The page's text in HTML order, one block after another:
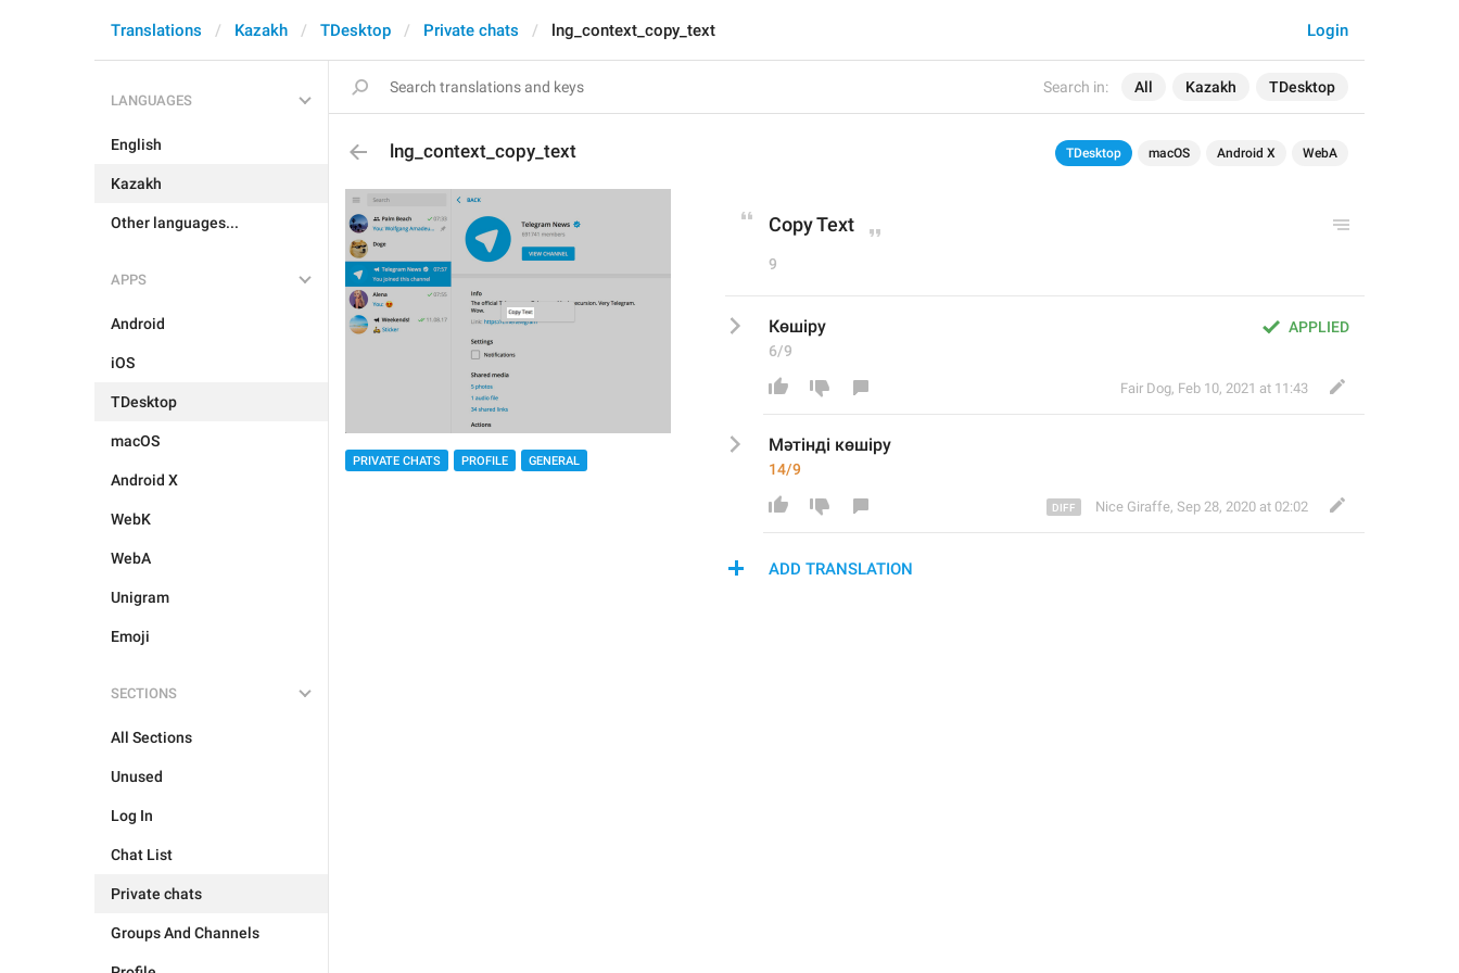
Search in: All Kazakh TDesktop
Login
Translations Kazakh TDesktop Private chats lng_context_copy_text
LANGUAGES
English
Kazakh
Other languages...
APPS
Android
iOS
TDesktop
macOS
Android X
WebK
WebA
Unigram
Emoji
SECTIONS
All Sections
Unused
Log In
Chat List
Private chats
Groups And Channels
lng_context_copy_text TDesktop macOS Android X WebA
PRIVATE CHATS PROFILE GENERAL
Copy Text
9
APPLIED
Көшіру
6/9
Fair Dog, Feb 10, 2021 at 11:43
Мәтінді көшіру
14/9
Nice Giraffe, Sep 28, 2020 at 02:02
ADD TRANSLATION